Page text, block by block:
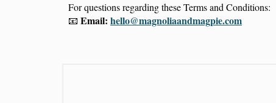
For questions regarding these Terms and Conditions:
📧 Email: hello@magnoliaandmagpie.com